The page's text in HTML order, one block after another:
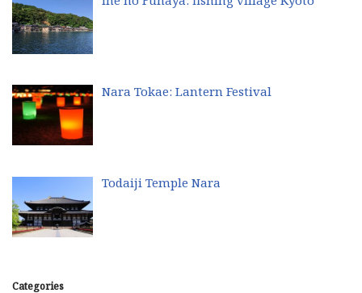
Nara Tokae: Lantern Festival
Todaiji Temple Nara
Categories